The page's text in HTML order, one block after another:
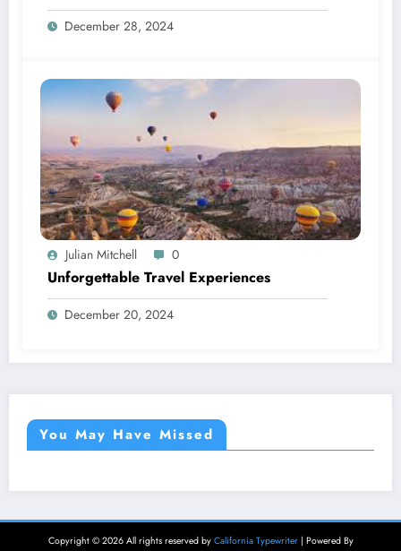
December 28, 2024
Julian Mitchell 0
Unforgettable Travel Experiences
December 20, 2024
You May Have Missed
Copyright © 2026 All rights reserved by California Typewriter| Powered By